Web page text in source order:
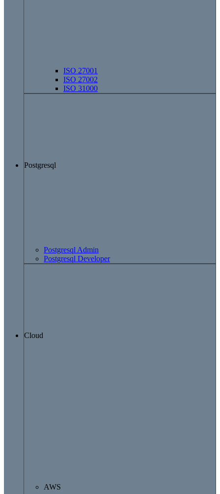
ISO 27001
ISO 27002
ISO 31000
Postgresql
Postgresql Admin
Postgresql Developer
Cloud
AWS